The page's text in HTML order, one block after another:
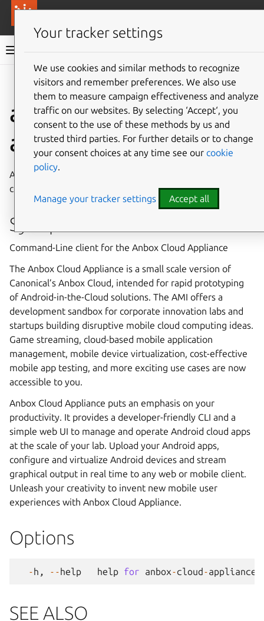
Anbox Cloud documentation
Give feedback
anbox-cloud-
appliance
Anbox Cloud Appliance, bringing Android at scale to any
cloud
Synopsis
Command-Line client for the Anbox Cloud Appliance
The Anbox Cloud Appliance is a small scale version of
Canonical’s Anbox Cloud, intended for rapid prototyping
of Android-in-the-Cloud solutions. The AMI offers a
development sandbox for corporate innovation labs and
startups building disruptive mobile cloud computing ideas.
Game streaming, cloud-based mobile application
management, mobile device virtualization, cost-effective
mobile app testing, and more exciting use cases are now
accessible to you.
Anbox Cloud Appliance puts an emphasis on your
productivity. It provides a developer-friendly CLI and a
simple web UI to manage and operate Android cloud apps
at the scale of your lab. Upload your Android apps,
configure and virtualize Android devices and stream
graphical output in real time to any web or mobile client.
Unleash your creativity to invent new mobile user
experiences with Anbox Cloud Appliance.
Options
-h , --help help for anbox-cloud-appliance
SEE ALSO
Your tracker settings
We use cookies and similar methods to recognize
visitors and remember preferences. We also use
them to measure campaign effectiveness and analyze
traffic on our websites. By selecting ‘Accept‘, you
consent to the use of these methods by us and
trusted third parties. For further details or to change
your consent choices at any time see our cookie
policy.
Manage your tracker settings Accept all